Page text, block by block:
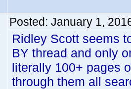
Posted: January 1,
Ridley Scott seems
BY thread and only
literally 100+ pages
through them all